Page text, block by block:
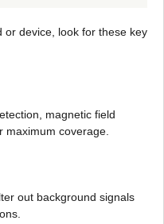
or device, look for these key
magnetic field
coverage.
out background signals